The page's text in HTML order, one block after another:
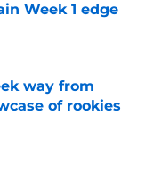
Week 1 edge
way from
of rookies